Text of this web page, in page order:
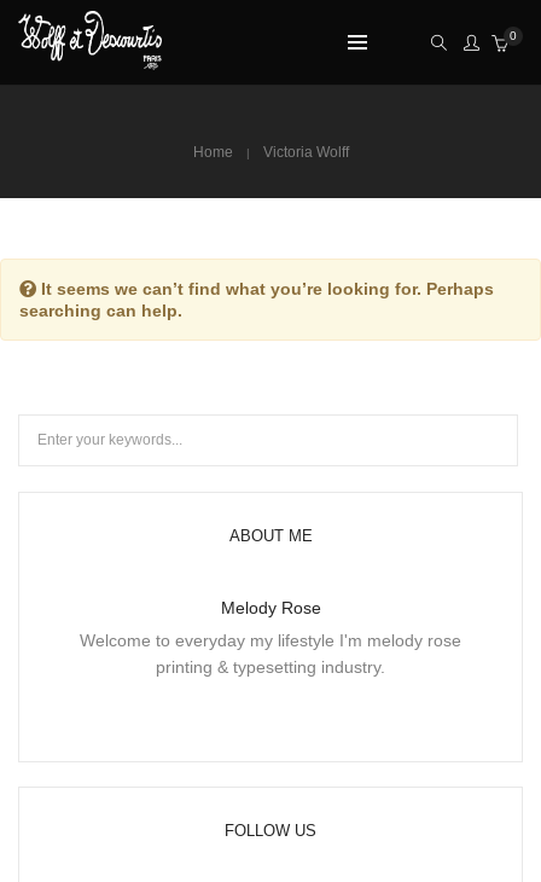
0
Home Victoria Wolff
It seems we can’t find what you’re looking for. Perhaps
searching can help.
ABOUT ME
Melody Rose
Welcome to everyday my lifestyle I'm melody rose
printing & typesetting industry.
FOLLOW US